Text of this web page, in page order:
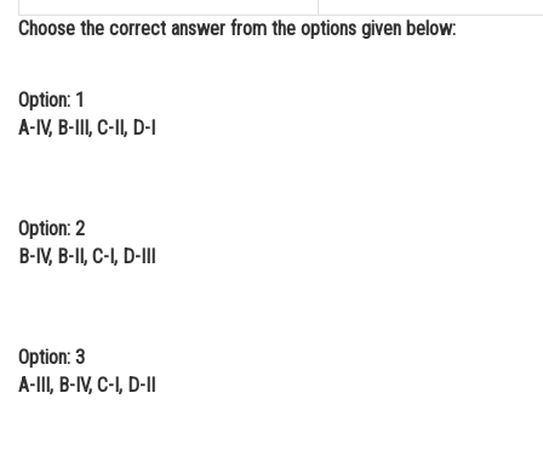
Choose the correct answer from the options given below:
Option: 1
A-IV, B-III, C-II, D-I
Option: 2
B-IV, B-II, C-I, D-III
Option: 3
A-III, B-IV, C-I, D-II